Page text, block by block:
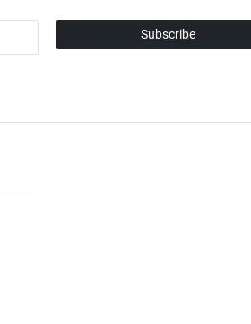
Subscribe